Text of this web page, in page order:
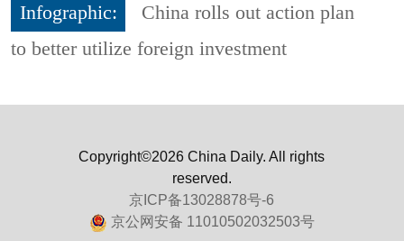
Infographic:
China rolls out action plan
to better utilize foreign investment
Copyright©2026 China Daily. All rights
reserved.
京ICP备13028878号-6
京公网安备 11010502032503号